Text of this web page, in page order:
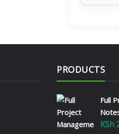
PRODUCTS
Full
KSh